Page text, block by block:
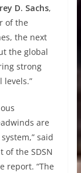
D. Sachs,
of the
the next
the global
strong
are
said
of the SDSN
report. “The